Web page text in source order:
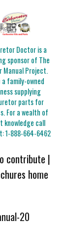
Doctor is a
sponsor of The
Manual Project.
a family-owned
supplying
parts for
For a wealth of
knowledge call
1-888-664-6462
contribute |
home
20